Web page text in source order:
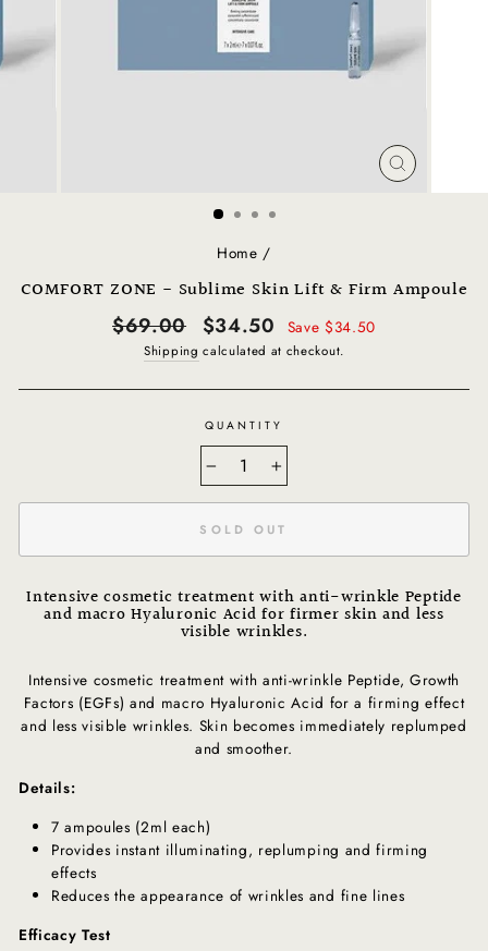
CLOSE
(ESC)
Home /
COMFORT ZONE - Sublime Skin Lift & Firm Ampoule
Regular
price
$69.00
Sale
price
$34.50 Save $34.50
Shipping calculated at checkout.
QUANTITY
+
SOLD OUT
Intensive cosmetic treatment with anti-wrinkle Peptide
and macro Hyaluronic Acid for firmer skin and less
visible wrinkles.
Intensive cosmetic treatment with anti-wrinkle Peptide, Growth
Factors (EGFs) and macro Hyaluronic Acid for a firming effect
and less visible wrinkles. Skin becomes immediately replumped
and smoother.
Details:
7 ampoules (2ml each)
Provides instant illuminating, replumping and firming
effects
Reduces the appearance of wrinkles and fine lines
Efficacy Test